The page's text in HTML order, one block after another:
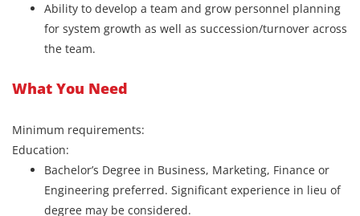
Ability to develop a team and grow personnel planning
for system growth as well as succession/turnover across
the team.
What You Need
Minimum requirements:
Education:
Bachelor’s Degree in Business, Marketing, Finance or
Engineering preferred. Significant experience in lieu of
degree may be considered.